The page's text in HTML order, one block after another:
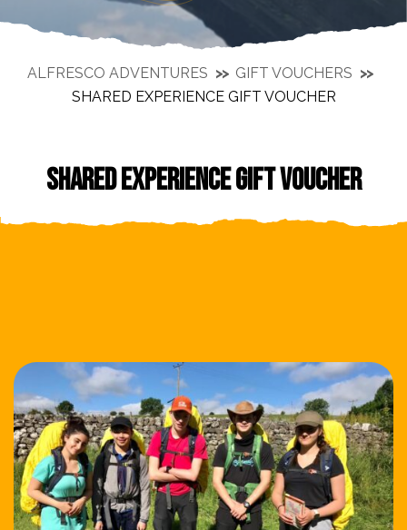
ALFRESCO ADVENTURES
GIFT VOUCHERS
SHARED EXPERIENCE GIFT VOUCHER
SHARED EXPERIENCE GIFT VOUCHER